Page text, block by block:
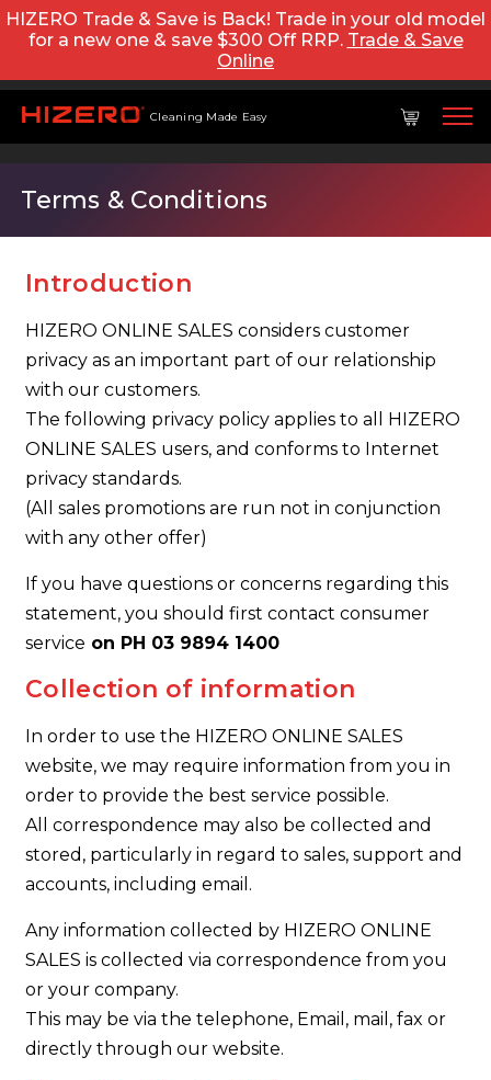
HIZERO Trade & Save is Back! Trade in your old model
for a new one & save $300 Off RRP. Trade & Save
Online
Cleaning Made Easy
Terms & Conditions
Introduction
HIZERO ONLINE SALES considers customer
privacy as an important part of our relationship
with our customers.
The following privacy policy applies to all HIZERO
ONLINE SALES users, and conforms to Internet
privacy standards.
(All sales promotions are run not in conjunction
with any other offer)
If you have questions or concerns regarding this
statement, you should first contact consumer
service on PH 03 9894 1400
Collection of information
In order to use the HIZERO ONLINE SALES
website, we may require information from you in
order to provide the best service possible.
All correspondence may also be collected and
stored, particularly in regard to sales, support and
accounts, including email.
Any information collected by HIZERO ONLINE
SALES is collected via correspondence from you
or your company.
This may be via the telephone, Email, mail, fax or
directly through our website.